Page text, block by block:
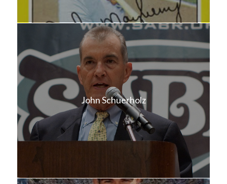
John Schuerholz